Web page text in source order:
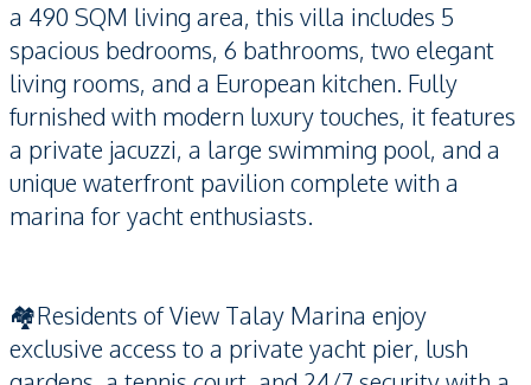
a 490 SQM living area, this villa includes 5
spacious bedrooms, 6 bathrooms, two elegant
living rooms, and a European kitchen. Fully
furnished with modern luxury touches, it features
a private jacuzzi, a large swimming pool, and a
unique waterfront pavilion complete with a
marina for yacht enthusiasts.
🏘️Residents of View Talay Marina enjoy
exclusive access to a private yacht pier, lush